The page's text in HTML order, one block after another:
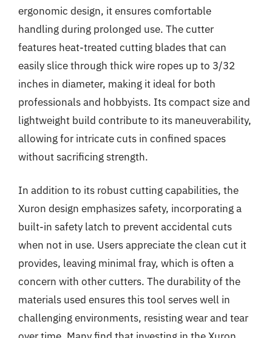
ergonomic design, it ensures comfortable
handling during prolonged use. The cutter
features heat-treated cutting blades that can
easily slice through thick wire ropes up to 3/32
inches in diameter, making it ideal for both
professionals and hobbyists. Its compact size and
lightweight build contribute to its maneuverability,
allowing for intricate cuts in confined spaces
without sacrificing strength.
In addition to its robust cutting capabilities, the
Xuron design emphasizes safety, incorporating a
built-in safety latch to prevent accidental cuts
when not in use. Users appreciate the clean cut it
provides, leaving minimal fray, which is often a
concern with other cutters. The durability of the
materials used ensures this tool serves well in
challenging environments, resisting wear and tear